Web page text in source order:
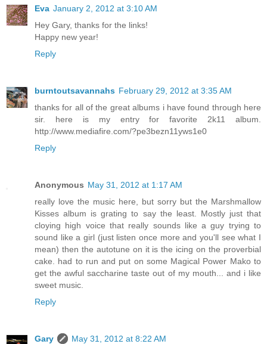
Eva January 2, 2012 at 3:10 AM
Hey Gary, thanks for the links!
Happy new year!
Reply
burntoutsavannahs February 29, 2012 at 3:35 AM
thanks for all of the great albums i have found through here
sir. here is my entry for favorite 2k11 album.
http://www.mediafire.com/?pe3bezn11yws1e0
Reply
Anonymous May 31, 2012 at 1:17 AM
really love the music here, but sorry but the Marshmallow
Kisses album is grating to say the least. Mostly just that
cloying high voice that really sounds like a guy trying to
sound like a girl (just listen once more and you'll see what I
mean) then the autotune on it is the icing on the proverbial
cake. had to run and put on some Magical Power Mako to
get the awful saccharine taste out of my mouth... and i like
sweet music.
Reply
Gary
May 31, 2012 at 8:22 AM